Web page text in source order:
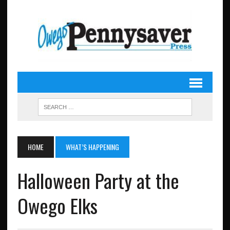
HOME WHAT’S HAPPENING
Halloween Party at the
Owego Elks